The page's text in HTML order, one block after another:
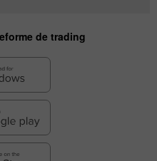
de trading